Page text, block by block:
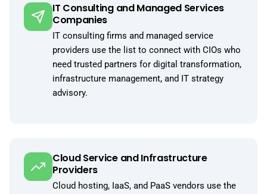
IT Consulting and Managed Services
Companies
IT consulting firms and managed service
providers use the list to connect with CIOs who
need trusted partners for digital transformation,
infrastructure management, and IT strategy
advisory.
Cloud Service and Infrastructure
Providers
Cloud hosting, IaaS, and PaaS vendors use the